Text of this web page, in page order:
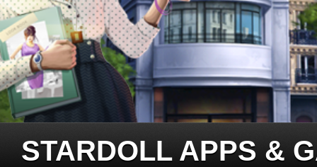
STARDOLL APPS &